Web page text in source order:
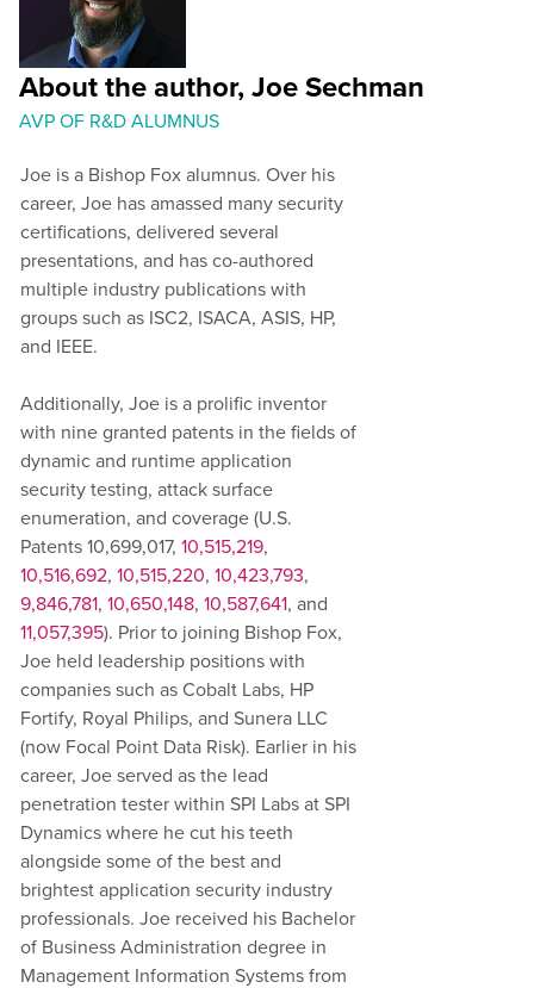
About the author, Joe Sechman
AVP OF R&D ALUMNUS
Joe is a Bishop Fox alumnus. Over his
career, Joe has amassed many security
certifications, delivered several
presentations, and has co-authored
multiple industry publications with
groups such as ISC2, ISACA, ASIS, HP,
and IEEE.
Additionally, Joe is a prolific inventor
with nine granted patents in the fields of
dynamic and runtime application
security testing, attack surface
enumeration, and coverage (U.S.
Patents 10,699,017, 10,515,219,
10,516,692, 10,515,220, 10,423,793,
9,846,781, 10,650,148, 10,587,641, and
11,057,395). Prior to joining Bishop Fox,
Joe held leadership positions with
companies such as Cobalt Labs, HP
Fortify, Royal Philips, and Sunera LLC
(now Focal Point Data Risk). Earlier in his
career, Joe served as the lead
penetration tester within SPI Labs at SPI
Dynamics where he cut his teeth
alongside some of the best and
brightest application security industry
professionals. Joe received his Bachelor
of Business Administration degree in
Management Information Systems from